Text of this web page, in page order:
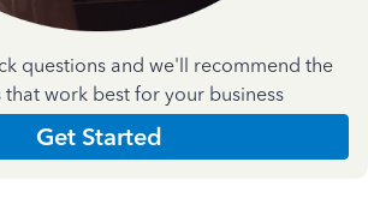
questions and we'll recommend the
work best for your business
Get Started